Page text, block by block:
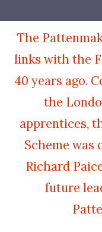
The
links with the
40 years ago.
the
apprentices,
Scheme was
Richard
future